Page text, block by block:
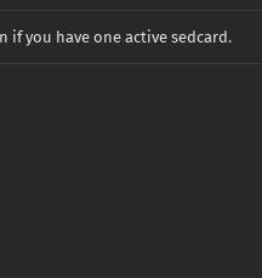
if you have one active sedcard.